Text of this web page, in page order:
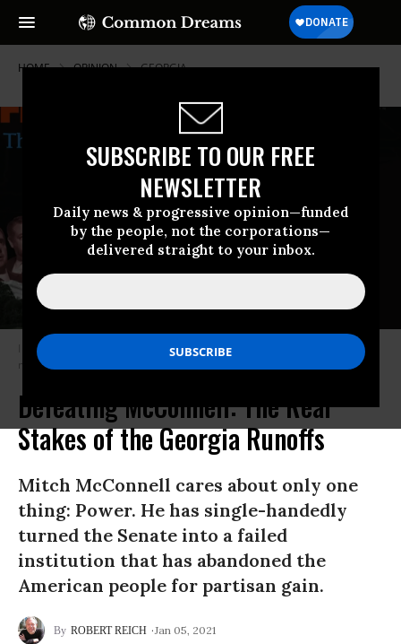
SUBSCRIBE TO OUR FREE
NEWSLETTER
Daily news & progressive opinion—funded
by the people, not the corporations—
delivered straight to your inbox.
HOME OPINION GEORGIA
I don’t want to mince words. Mitch McConnell is the most duplicitous,
morally bankrupt politician in America. (Photo: Screenshot)
Defeating McConnell: The Real
Stakes of the Georgia Runoffs
Mitch McConnell cares about only one
thing: Power. He has single-handedly
turned the Senate into a failed
institution that has abandoned the
American people for partisan gain.
ROBERT REICH
Jan 05, 2021